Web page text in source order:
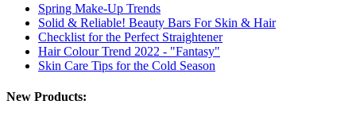
Spring Make-Up Trends
Solid & Reliable! Beauty Bars For Skin & Hair
Checklist for the Perfect Straightener
Hair Colour Trend 2022 - "Fantasy"
Skin Care Tips for the Cold Season
New Products: